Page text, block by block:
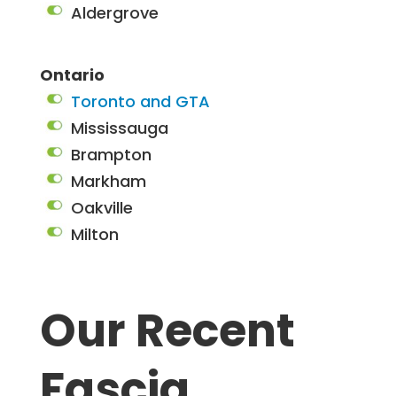
Aldergrove
Ontario
Toronto and GTA
Mississauga
Brampton
Markham
Oakville
Milton
Our Recent